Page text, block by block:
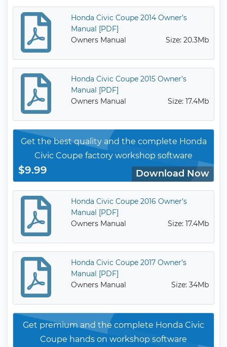
Honda Civic Coupe 2014 Owner’s
Manual [PDF]
Owners Manual
Size: 20.3Mb
Honda Civic Coupe 2015 Owner’s
Manual [PDF]
Owners Manual
Size: 17.4Mb
Get the best quality and the complete Honda
Civic Coupe factory workshop software
$9.99 Download Now
Honda Civic Coupe 2016 Owner’s
Manual [PDF]
Owners Manual
Size: 17.4Mb
Honda Civic Coupe 2017 Owner’s
Manual [PDF]
Owners Manual
Size: 34Mb
Get premium and the complete Honda Civic
Coupe hands on workshop software